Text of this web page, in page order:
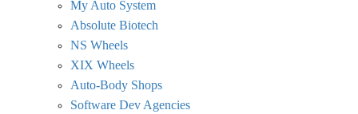
My Auto System
Absolute Biotech
NS Wheels
XIX Wheels
Auto-Body Shops
Software Dev Agencies